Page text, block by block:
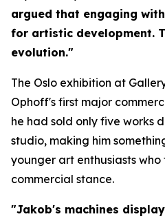
argued that engaging
for artistic development.
evolution."
The Oslo exhibition at
Ophoff's first major
he had sold only five works
studio, making him
younger art enthusiasts
commercial stance.
"Jakob's machines